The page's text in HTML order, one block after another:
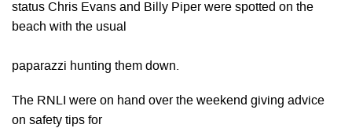
status Chris Evans and Billy Piper were spotted on the
beach with the usual
paparazzi hunting them down.
The RNLI were on hand over the weekend giving advice
on safety tips for